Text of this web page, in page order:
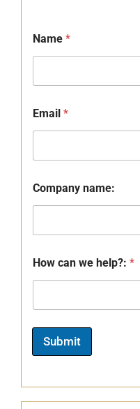
Name *
Email *
Company name:
How can we help?: *
Submit